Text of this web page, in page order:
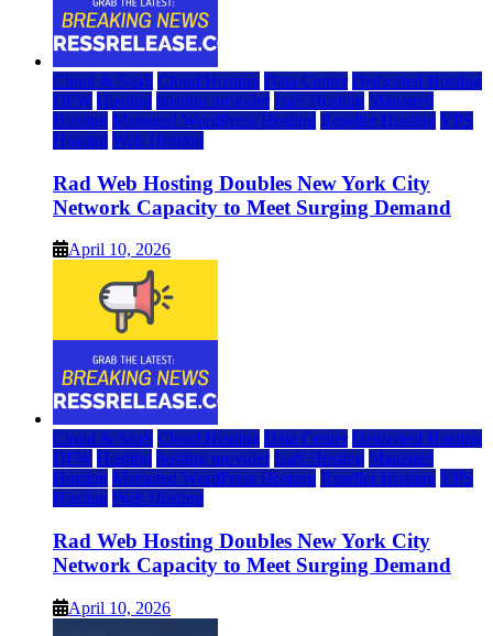
Cloud & SaaS Cloud Hosting Data Center Dedicated Hosting
DFW Hosting hosting provider IaaS Hosting Managed
Hosting Managed WordPress Hosting Reseller Hosting VPS
Hosting Web Hosting
Rad Web Hosting Doubles New York City
Network Capacity to Meet Surging Demand
April 10, 2026
Cloud & SaaS Cloud Hosting Data Center Dedicated Hosting
DFW Hosting hosting provider IaaS Hosting Managed
Hosting Managed WordPress Hosting Reseller Hosting VPS
Hosting Web Hosting
Rad Web Hosting Doubles New York City
Network Capacity to Meet Surging Demand
April 10, 2026